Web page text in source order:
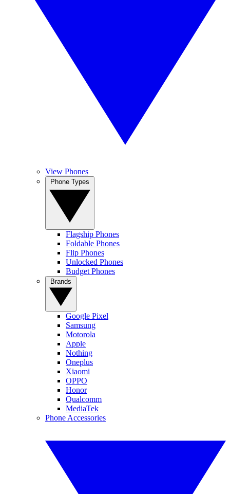
View Phones
Flagship Phones
Foldable Phones
Flip Phones
Unlocked Phones
Budget Phones
Google Pixel
Samsung
Motorola
Apple
Nothing
Oneplus
Xiaomi
OPPO
Honor
Qualcomm
MediaTek
Phone Accessories